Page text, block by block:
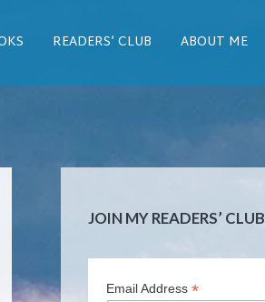
READERS’ CLUB ABOUT ME
JOIN MY READERS’ CLUB
Email Address *